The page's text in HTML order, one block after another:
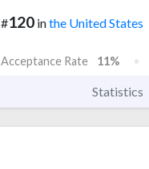
#120 inthe United States
Acceptance Rate 11%
Statistics